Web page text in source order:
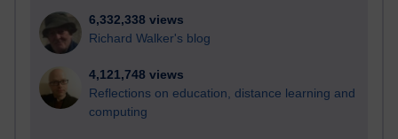
6,332,338 views
Richard Walker's blog
4,121,748 views
Reflections on education, distance learning and
computing